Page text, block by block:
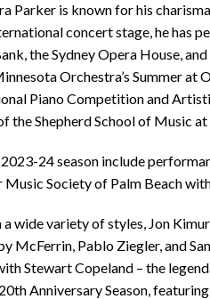
Parker is known for his
concert stage, he has
the Sydney Opera House,
Orchestra’s Summer
Piano Competition and
the Shepherd School of Music
24 season include
Music Society of Palm Beach
wide variety of styles, Jon
McFerrin, Pablo Ziegler, and
Stewart Copeland – the
Anniversary Season,